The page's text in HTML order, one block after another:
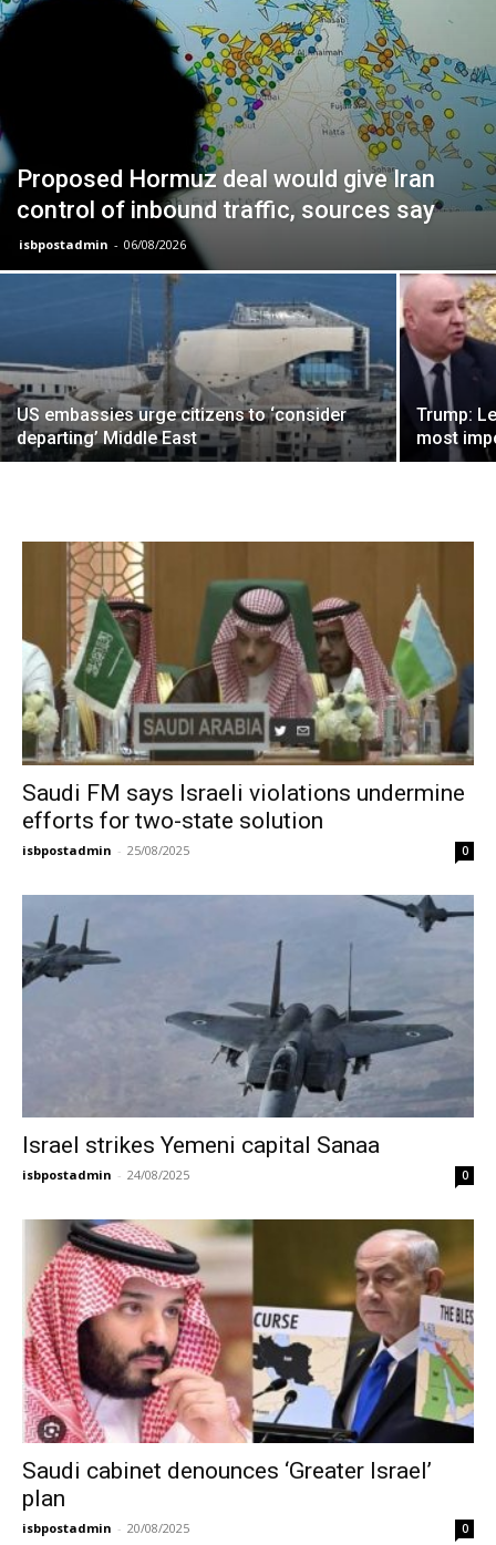
Proposed Hormuz deal would give Iran
control of inbound traffic, sources say
isbpostadmin - 06/08/2026
US embassies urge citizens to ‘consider
departing’ Middle East
Trump:
most
Saudi FM says Israeli violations undermine
efforts for two-state solution
isbpostadmin - 25/08/2025 0
Israel strikes Yemeni capital Sanaa
isbpostadmin - 24/08/2025 0
Saudi cabinet denounces ‘Greater Israel’
plan
isbpostadmin - 20/08/2025 0